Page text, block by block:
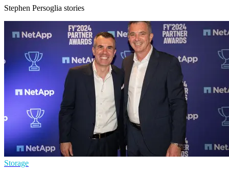
Stephen Persoglia stories
Storage